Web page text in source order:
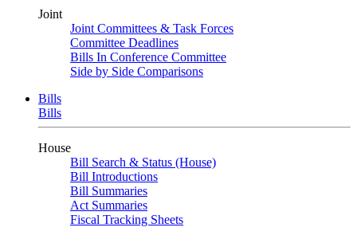
Joint
Joint Committees & Task Forces
Committee Deadlines
Bills In Conference Committee
Side by Side Comparisons
Bills
Bills
House
Bill Search & Status (House)
Bill Introductions
Bill Summaries
Act Summaries
Fiscal Tracking Sheets